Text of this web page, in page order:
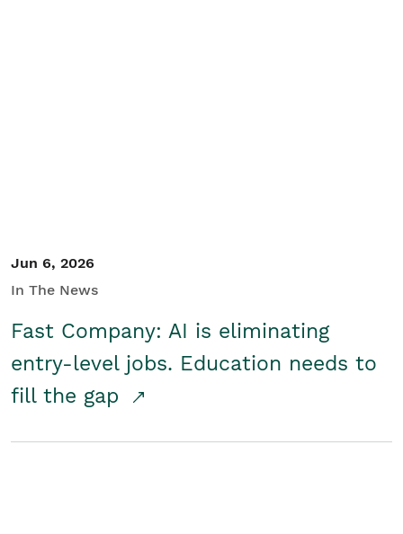
Jun 6, 2026
In The News
Fast Company: AI is eliminating
entry-level jobs. Education needs to
fill the gap